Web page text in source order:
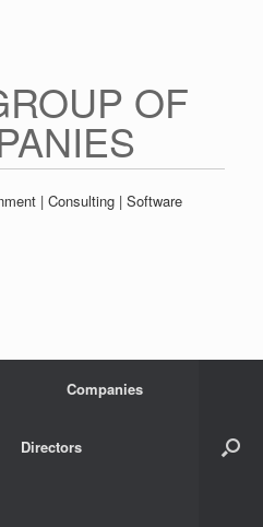
OF
| Consulting | Software
Companies
Directors